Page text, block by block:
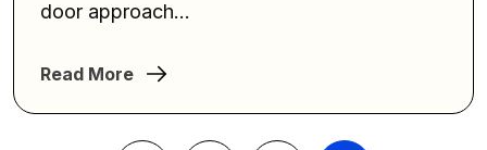
door approach...
Read More